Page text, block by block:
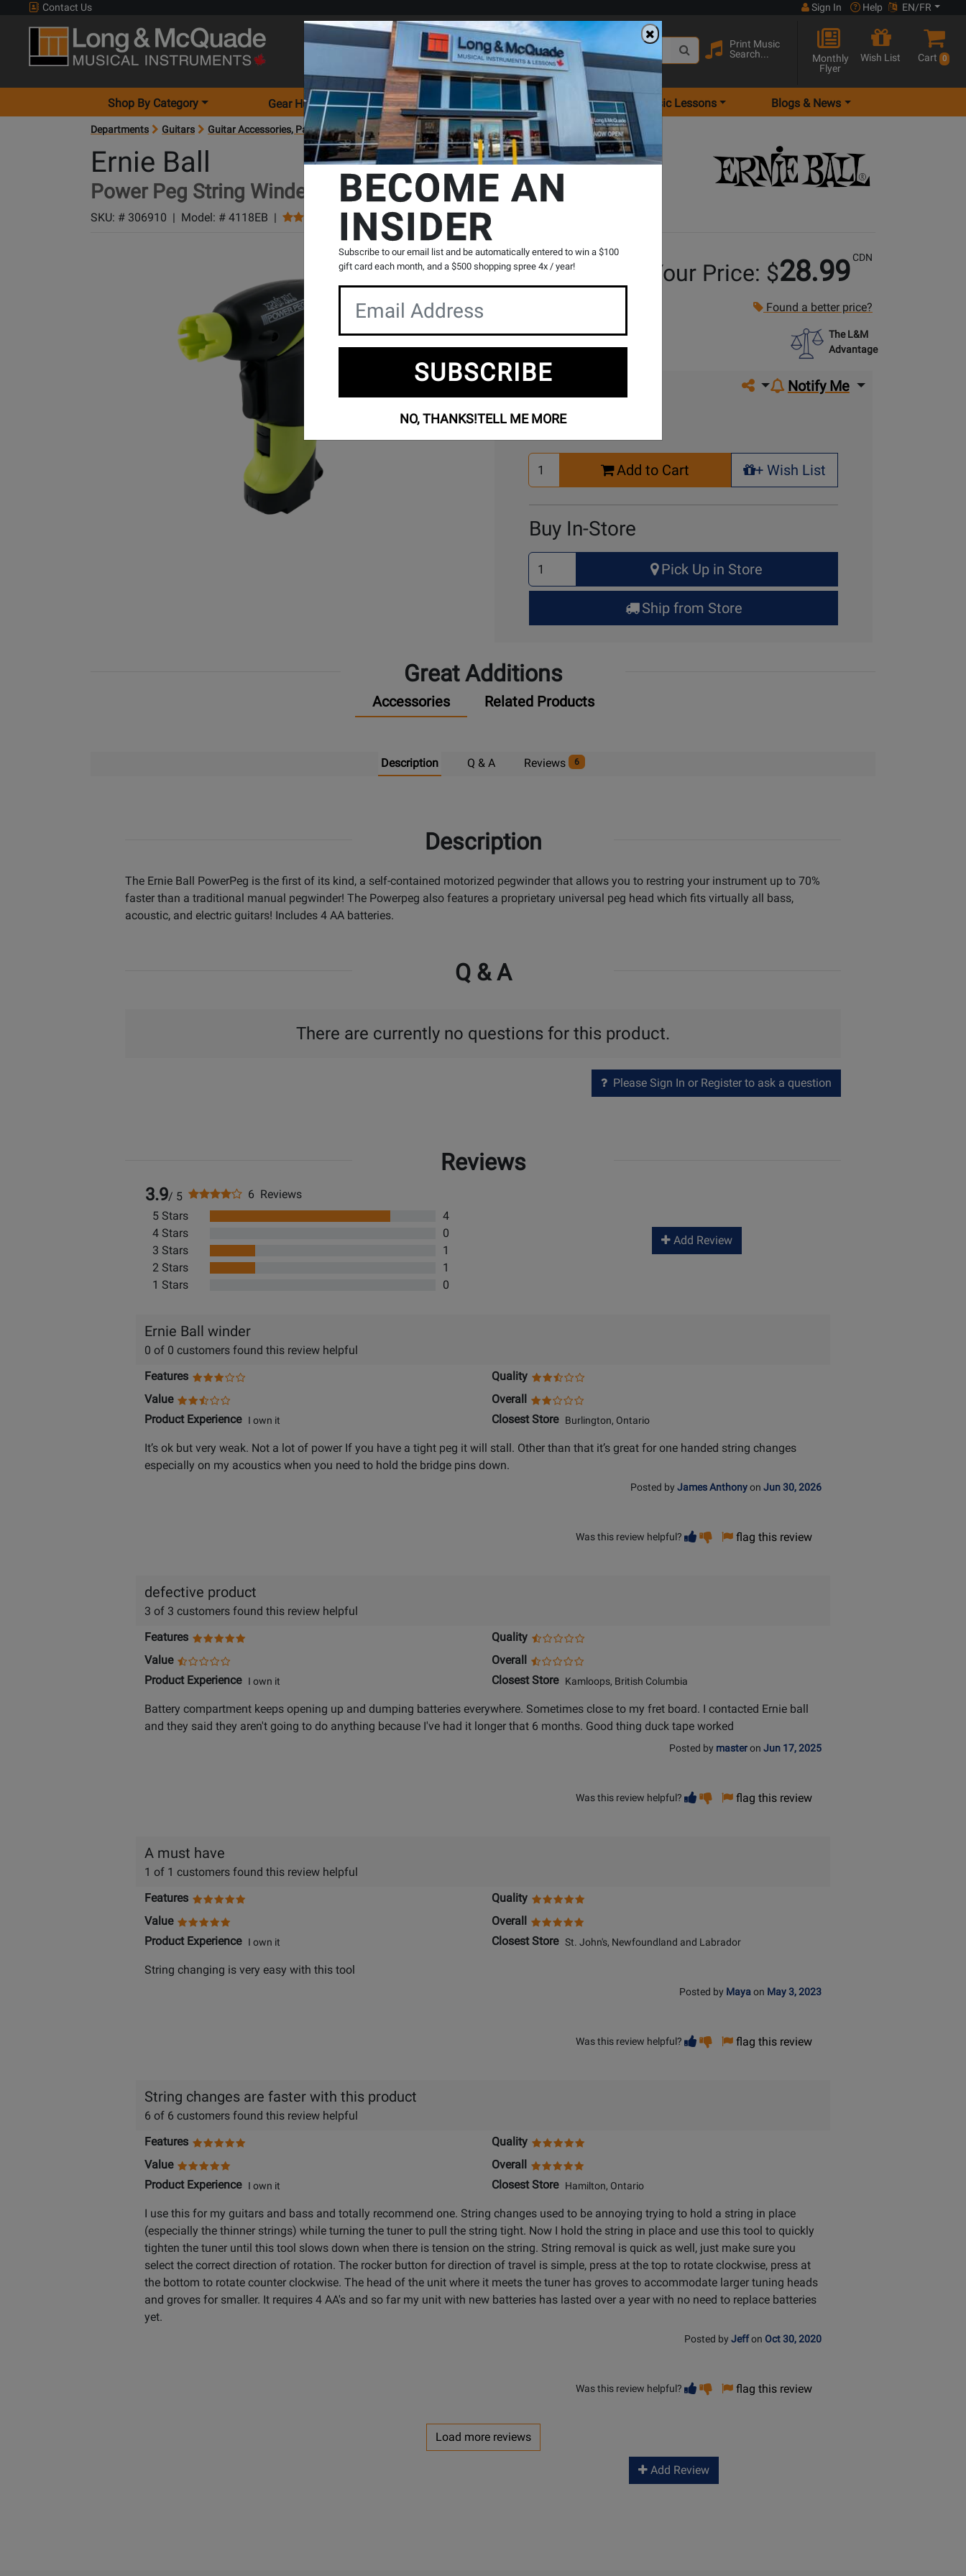
Contact Us Sign In Help EN/FR
Search
Print Music
Search...
Monthly
Flyer
Wish List Cart 0
Shop By Category Gear Hunter Locations Rentals Music Lessons Blogs & News
Departments Guitars Guitar Accessories, Parts & Tools Guitar Care Products Ernie Ball Power Peg String Winder
Ernie Ball
Power Peg String Winder
SKU: # 306910 | Model: # 4118EB |
Product
Reviews
6 Reviews Write a Review
Your Price: $28.99 CDN
Found a better price?
The L&M
Advantage
Share on social media
Notify Me
Buy Online
Select
Quantity
Add to Cart
+ Wish List
+ Wish List
Buy In-Store
Select
Quantity
for
Up
Pick Up in Store
Ship from Store
Great Additions
Accessories Related Products
Description Q & A Reviews 6
Description
The Ernie Ball PowerPeg is the first of its kind, a self-contained motorized pegwinder that allows you to restring your instrument up to 70%
faster than a traditional manual pegwinder! The Powerpeg also features a proprietary universal peg head which fits virtually all bass,
acoustic, and electric guitars! Includes 4 AA batteries.
Q & A
There are currently no questions for this product.
Please Sign In or Register to ask a question
Reviews
3.9/ 5
6 Reviews
5 Stars
4
4 Stars
0
3 Stars
1
2 Stars
1
1 Stars
0
Add Review
Ernie Ball winder
0 of 0 customers found this review helpful
Features
Quality
Value
Overall
Product ExperienceI own it Closest StoreBurlington, Ontario
It’s ok but very weak. Not a lot of power If you have a tight peg it will stall. Other than that it’s great for one handed string changes
especially on my acoustics when you need to hold the bridge pins down.
Posted by James Anthonyon Jun 30, 2026
Was this review helpful? Vote
helpful
Vote
not
flag this review
defective product
3 of 3 customers found this review helpful
Features
Quality
Value
Overall
Product ExperienceI own it Closest StoreKamloops, British Columbia
Battery compartment keeps opening up and dumping batteries everywhere. Sometimes close to my fret board. I contacted Ernie ball
and they said they aren't going to do anything because I've had it longer that 6 months. Good thing duck tape worked
Posted by masteron Jun 17, 2025
Was this review helpful? Vote
helpful
Vote
not
flag this review
A must have
1 of 1 customers found this review helpful
Features
Quality
Value
Overall
Product ExperienceI own it Closest StoreSt. John's, Newfoundland and Labrador
String changing is very easy with this tool
Posted by Mayaon May 3, 2023
Was this review helpful? Vote
helpful
Vote
not
flag this review
String changes are faster with this product
6 of 6 customers found this review helpful
Features
Quality
Value
Overall
Product ExperienceI own it Closest StoreHamilton, Ontario
I use this for my guitars and bass and totally recommend one. String changes used to be annoying trying to hold a string in place
(especially the thinner strings) while turning the tuner to pull the string tight. Now I hold the string in place and use this tool to quickly
tighten the tuner until this tool slows down when there is tension on the string. String removal is quick as well, just make sure you
select the correct direction of rotation. The rocker button for direction of travel is simple, press at the top to rotate clockwise, press at
the bottom to rotate counter clockwise. The head of the unit where it meets the tuner has groves to accommodate larger tuning heads
and groves for smaller. It requires 4 AA's and so far my unit with new batteries has lasted over a year with no need to replace batteries
yet.
Posted by Jeffon Oct 30, 2020
Was this review helpful? Vote
helpful
Vote
not
flag this review
Load more reviews
Add Review
BECOME AN
INSIDER
Subscribe to our email list and be automatically entered to win a $100
gift card each month, and a $500 shopping spree 4x / year!
SUBSCRIBE
NO, THANKS!TELL ME MORE